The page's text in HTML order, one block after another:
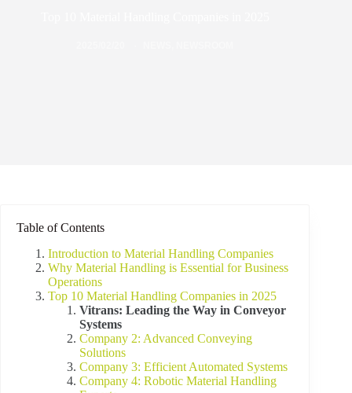
Table of Contents
Introduction to Material Handling Companies
Why Material Handling is Essential for Business
Operations
Top 10 Material Handling Companies in 2025
Vitrans: Leading the Way in Conveyor
Systems
Company 2: Advanced Conveying
Solutions
Company 3: Efficient Automated Systems
Company 4: Robotic Material Handling